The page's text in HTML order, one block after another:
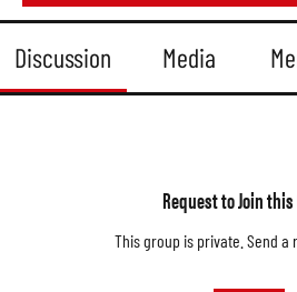
Discussion Media
Request to Join
This group is private. Send a